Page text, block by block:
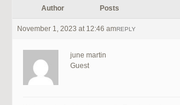
Author Posts
November 1, 2023 at 12:46 amREPLY
june martin
Guest